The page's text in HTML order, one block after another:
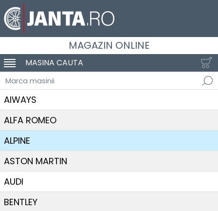
MAGAZIN ONLINE
SCHIMBA NAVIGAREA
MASINA CAUTA
Marca masinii
AIWAYS
ALFA ROMEO
ALPINE
ASTON MARTIN
AUDI
BENTLEY